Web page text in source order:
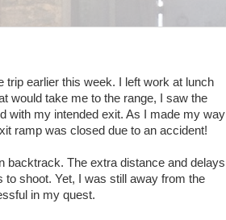
trip earlier this week. I left work at lunch
would take me to the range, I saw the
with my intended exit. As I made my way
ramp was closed due to an accident!
backtrack. The extra distance and delays
shoot. Yet, I was still away from the
in my quest.